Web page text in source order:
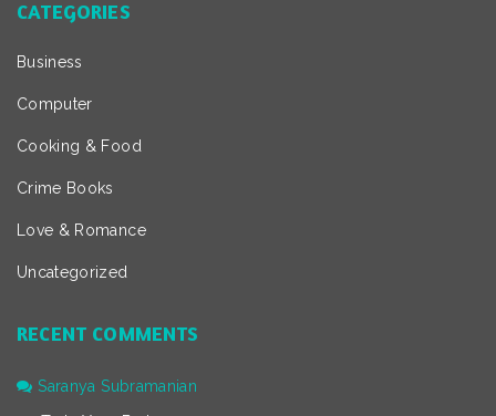
CATEGORIES
Business
Computer
Cooking & Food
Crime Books
Love & Romance
Uncategorized
RECENT COMMENTS
Saranya Subramanian